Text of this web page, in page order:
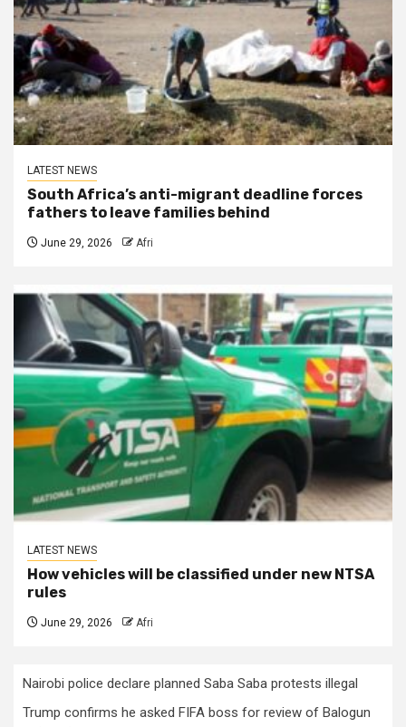
LATEST NEWS
South Africa’s anti-migrant deadline forces
fathers to leave families behind
June 29, 2026 Afri
LATEST NEWS
How vehicles will be classified under new NTSA
rules
June 29, 2026 Afri
Nairobi police declare planned Saba Saba protests illegal
Trump confirms he asked FIFA boss for review of Balogun